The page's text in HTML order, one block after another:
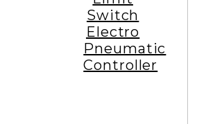
Switch
Electro
Pneumatic
Controller